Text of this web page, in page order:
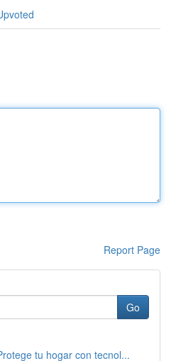
Report Page
Go
tu hogar con tecnol...